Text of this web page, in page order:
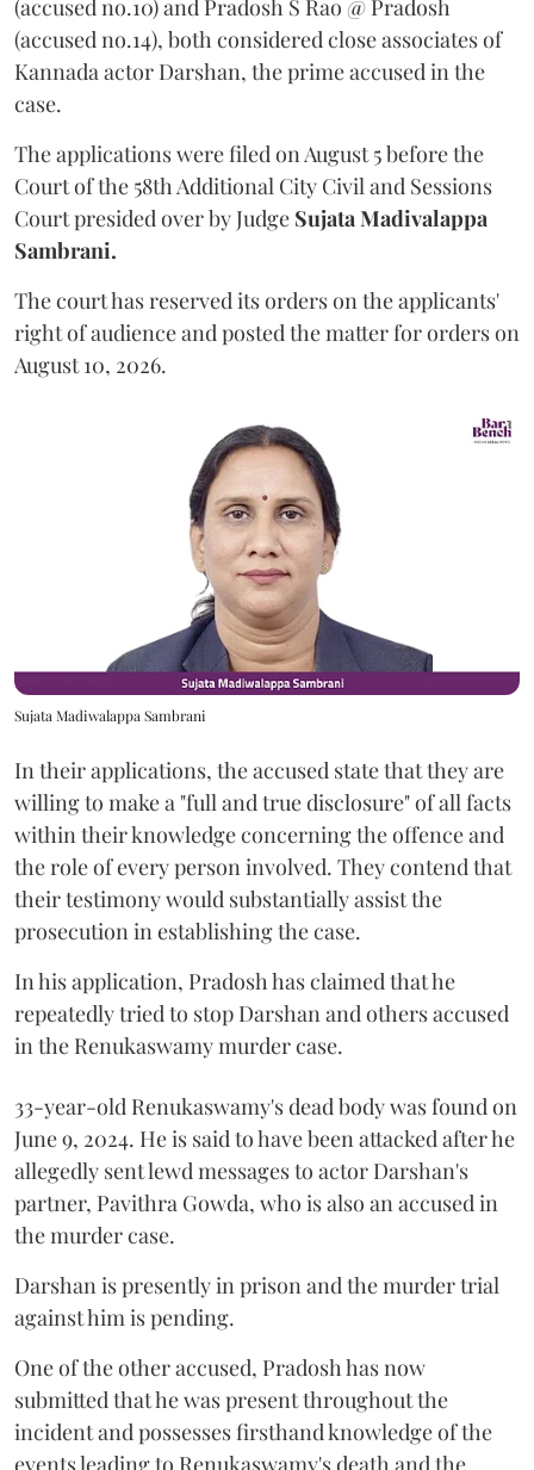
(accused no.10) and Pradosh S Rao @ Pradosh
(accused no.14), both considered close associates of
Kannada actor Darshan, the prime accused in the
case.
The applications were filed on August 5 before the
Court of the 58th Additional City Civil and Sessions
Court presided over by Judge Sujata Madivalappa
Sambrani.
The court has reserved its orders on the applicants'
right of audience and posted the matter for orders on
August 10, 2026.
Sujata Madiwalappa Sambrani
In their applications, the accused state that they are
willing to make a "full and true disclosure" of all facts
within their knowledge concerning the offence and
the role of every person involved. They contend that
their testimony would substantially assist the
prosecution in establishing the case.
In his application, Pradosh has claimed that he
repeatedly tried to stop Darshan and others accused
in the Renukaswamy murder case.
33-year-old Renukaswamy's dead body was found on
June 9, 2024. He is said to have been attacked after he
allegedly sent lewd messages to actor Darshan's
partner, Pavithra Gowda, who is also an accused in
the murder case.
Darshan is presently in prison and the murder trial
against him is pending.
One of the other accused, Pradosh has now
submitted that he was present throughout the
incident and possesses firsthand knowledge of the
events leading to Renukaswamy's death and the